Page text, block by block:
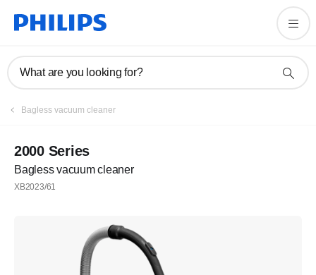
What are you looking for?
Bagless vacuum cleaner
2000 Series
Bagless vacuum cleaner
XB2023/61